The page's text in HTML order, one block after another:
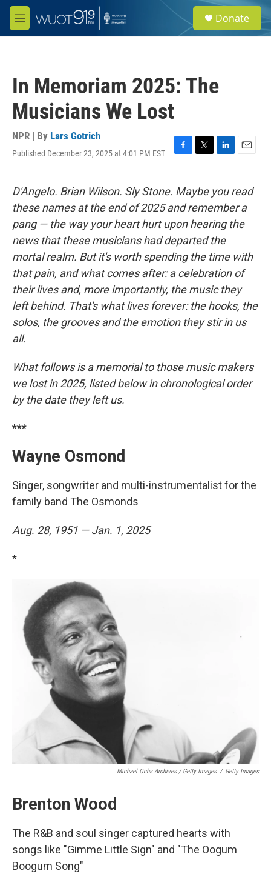
Skip to main content
M
e
e
a
Donate
In Memoriam 2025: The
Musicians We Lost
NPR | By Lars Gotrich
Published December 23, 2025 at 4:01 PM EST
F
e
b
o
o
k
T
t
t
e
r
L
k
e
d
I
n
E
i
l
D'Angelo. Brian Wilson. Sly Stone. Maybe you read
these names at the end of 2025 and remember a
pang — the way your heart hurt upon hearing the
news that these musicians had departed the
mortal realm. But it's worth spending the time with
that pain, and what comes after: a celebration of
their lives and, more importantly, the music they
left behind. That's what lives forever: the hooks, the
solos, the grooves and the emotion they stir in us
all.
What follows is a memorial to those music makers
we lost in 2025, listed below in chronological order
by the date they left us.
***
Wayne Osmond
Singer, songwriter and multi-instrumentalist for the
family band The Osmonds
Aug. 28, 1951 — Jan. 1, 2025
*
Michael Ochs Archives / Getty Images / Getty Images
Brenton Wood
The R&B and soul singer captured hearts with
songs like "Gimme Little Sign" and "The Oogum
Boogum Song"